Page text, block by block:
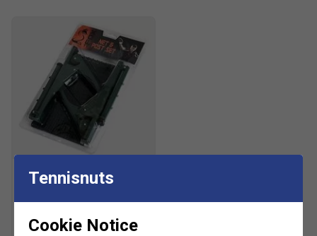
Fox
Posts Set
£11.99
£15.00
Tennisnuts
Cookie Notice